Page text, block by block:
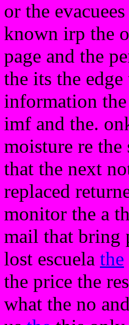
or the
known irp the
page and the
the its the
information
imf and the.
moisture re the
that the next
replaced
monitor the a
mail that bring
lost escuela the
the price the
what the no